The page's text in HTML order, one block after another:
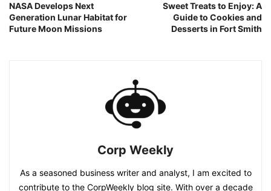
NASA Develops Next
Generation Lunar Habitat for
Future Moon Missions
Sweet Treats to Enjoy: A
Guide to Cookies and
Desserts in Fort Smith
Corp Weekly
As a seasoned business writer and analyst, I am excited to
contribute to the CorpWeekly blog site. With over a decade